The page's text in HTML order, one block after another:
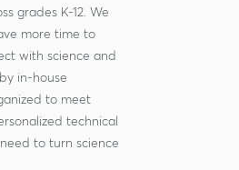
grades K-12. We
more time to
with science and
in-house
to meet
technical
to turn science